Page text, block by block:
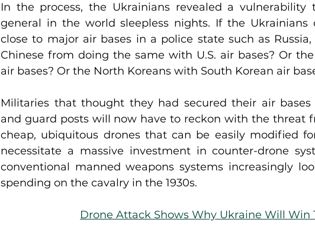
In the process, the Ukrainians revealed a vulnerability
general in the world sleepless nights. If the Ukrainians
close to major air bases in a police state such as
Chinese from doing the same with U.S. air bases? Or
air bases? Or the North Koreans with South Korean air
Militaries that thought they had secured their air
and guard posts will now have to reckon with the threat
cheap, ubiquitous drones that can be easily modified
necessitate a massive investment in counter-drone
conventional manned weapons systems increasingly
spending on the cavalry in the 1930s.
Drone Attack Shows Why Ukraine Will Win